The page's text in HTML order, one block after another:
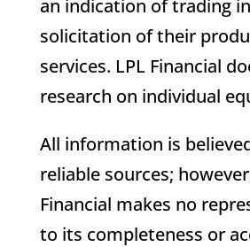
an indication of trading
solicitation of their
services. LPL Financial
research on individual
All information is
reliable sources;
Financial makes no
to its completeness or